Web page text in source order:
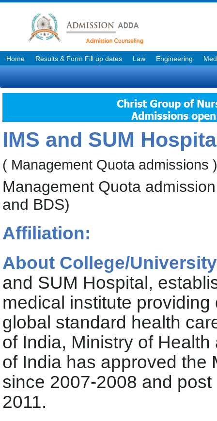
Home Results & Form Fill up dates Law Engineering
IMS and SUM
( Management Quota admissions )
Management Quota
and BDS)
Affiliation:
About College/
and SUM Hospital,
medical institute
global standard health
of India, Ministry of
of India has approved the
since 2007-2008 and
2011.